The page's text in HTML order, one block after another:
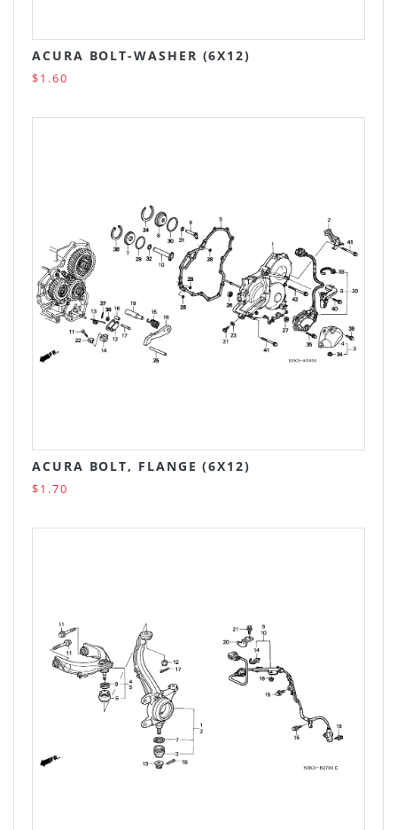
ACURA BOLT-WASHER (6X12)
$1.60
ACURA BOLT, FLANGE (6X12)
$1.70